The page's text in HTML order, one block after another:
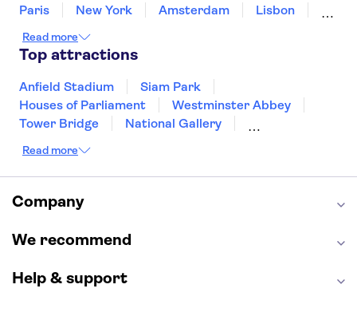
Hotel Oasis
Hotel Danemark
Arenas By IHG
Hotel Nice Azur Riviera
Armenonville Hotel
Paris
New York Amsterdam
Lisbon
Liverpool
Manchester
Cardiff
Bath
Read more
Top attractions
Anfield Stadium
Siam Park
Houses of Parliament
Westminster Abbey
Tower Bridge
National Gallery
Buckingham Palace
Louvre Museum
Ruins of Pompeii
Tower of London
Empire State Building
Edinburgh Castle
Read more
Company
We recommend
Help & support